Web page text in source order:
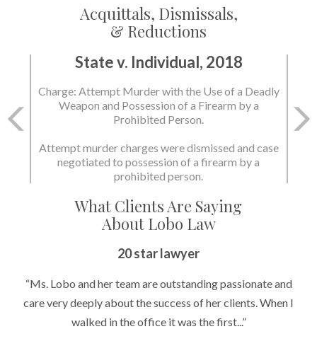
Acquittals, Dismissals,
& Reductions
State v. Individual, 2018
Charge: Attempt Murder with the Use of a Deadly
Weapon and Possession of a Firearm by a
Prohibited Person.
Attempt murder charges were dismissed and case
negotiated to possession of a firearm by a
prohibited person.
What Clients Are Saying
About Lobo Law
20 star lawyer
“Ms. Lobo and her team are outstanding passionate and
care very deeply about the success of her clients. When I
walked in the office it was the first...”